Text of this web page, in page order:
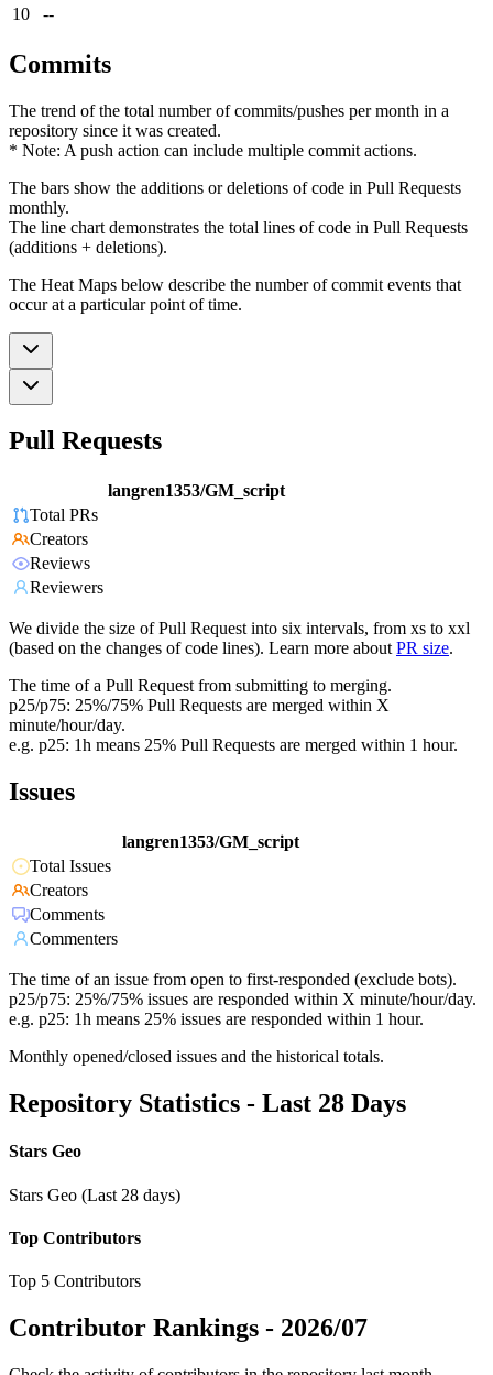
10
--
Commits
The trend of the total number of commits/pushes per month in a
repository since it was created.
* Note: A push action can include multiple commit actions.
The bars show the additions or deletions of code in Pull Requests
monthly.
The line chart demonstrates the total lines of code in Pull Requests
(additions + deletions).
The Heat Maps below describe the number of commit events that
occur at a particular point of time.
Pull Requests
langren1353/GM_script
Total PRs
Creators
Reviews
Reviewers
We divide the size of Pull Request into six intervals, from xs to xxl
(based on the changes of code lines). Learn more about PR size.
The time of a Pull Request from submitting to merging.
p25/p75: 25%/75% Pull Requests are merged within X
minute/hour/day.
e.g. p25: 1h means 25% Pull Requests are merged within 1 hour.
Issues
langren1353/GM_script
Total Issues
Creators
Comments
Commenters
The time of an issue from open to first-responded (exclude bots).
p25/p75: 25%/75% issues are responded within X minute/hour/day.
e.g. p25: 1h means 25% issues are responded within 1 hour.
Monthly opened/closed issues and the historical totals.
Repository Statistics - Last 28 Days
Stars Geo
Stars Geo (Last 28 days)
Top Contributors
Top 5 Contributors
Contributor Rankings - 2026/07